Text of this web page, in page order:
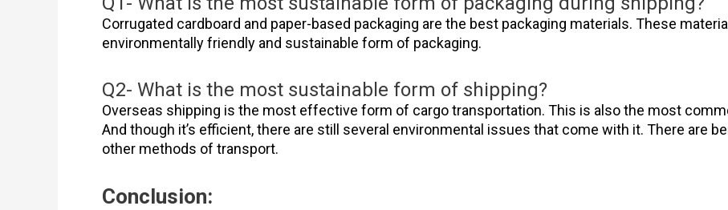
Corrugated cardboard and paper-based packaging are the best packaging materials. These
environmentally friendly and sustainable form of packaging.
Q2- What is the most sustainable form of shipping?
Overseas shipping is the most effective form of cargo transportation. This is also the most
And though it’s efficient, there are still several environmental issues that come with it. There are
other methods of transport.
Conclusion: